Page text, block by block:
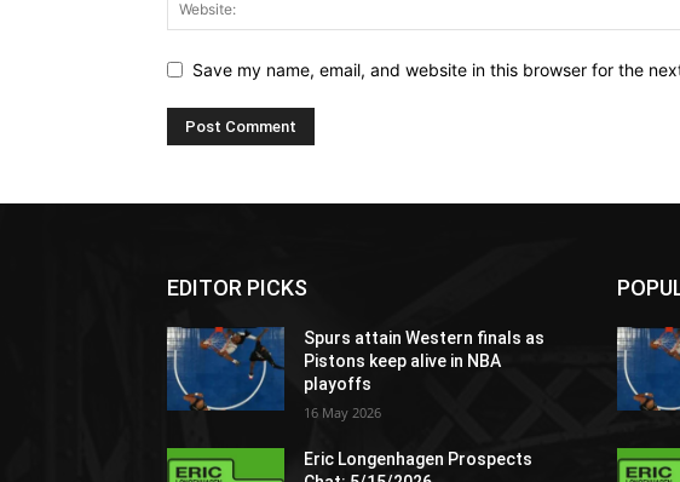
Save my name, email, and website in this browser for the
EDITOR PICKS
Spurs attain Western finals as
Pistons keep alive in NBA
playoffs
16 May 2026
Eric Longenhagen Prospects